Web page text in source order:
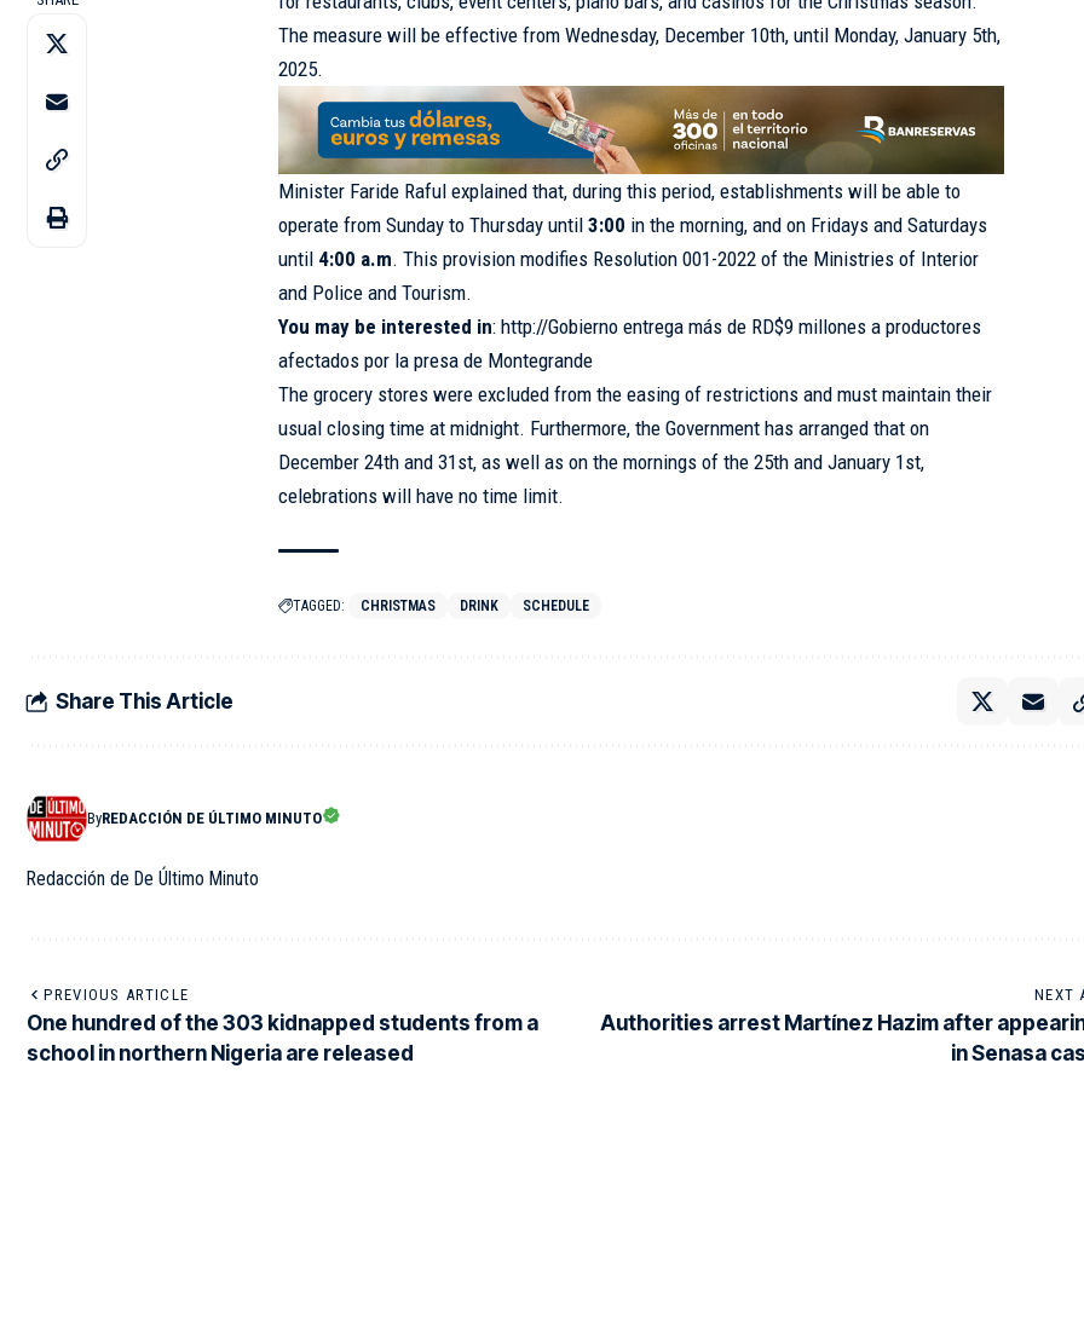
The measure will be effective from Wednesday, December 10th, until Monday, January 5th,
2025.
Minister Faride Raful explained that, during this period, establishments will be able to
operate from Sunday to Thursday until3:00 in the morning, and on Fridays and Saturdays
until 4:00 a.m. This provision modifies Resolution 001-2022 of the Ministries of Interior
and Police and Tourism.
You may be interested in:http://Gobierno entrega más de RD$9 millones a productores
afectados por la presa de Montegrande
The grocery stores were excluded from the easing of restrictions and must maintain their
usual closing time at midnight. Furthermore, the Government has arranged that on
December 24th and 31st, as well as on the mornings of the 25th and January 1st,
celebrations will have no time limit.
TAGGED: CHRISTMAS DRINK SCHEDULE
Share This Article
ByREDACCIÓN DE ÚLTIMO MINUTO
Redacción de De Último Minuto
PREVIOUS ARTICLE
One hundred of the 303 kidnapped students from a
school in northern Nigeria are released
NEXT
Authorities arrest Martínez Hazim after
in Senasa